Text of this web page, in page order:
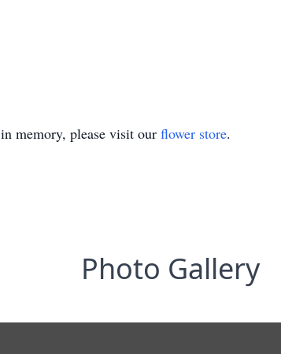
in memory, please visit our flower store.
Photo Gallery